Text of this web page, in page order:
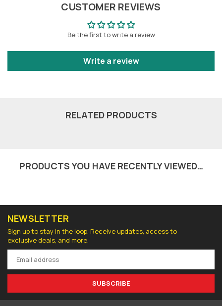
CUSTOMER REVIEWS
Be the first to write a review
Write a review
RELATED PRODUCTS
PRODUCTS YOU HAVE RECENTLY VIEWED…
NEWSLETTER
Sign up to stay in the loop. Receive updates, access to
exclusive deals, and more.
SUBSCRIBE